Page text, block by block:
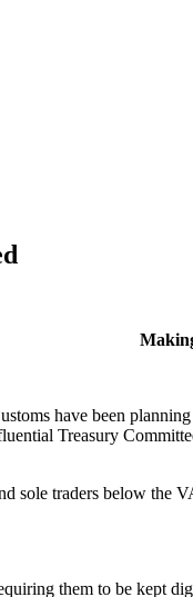
have been
Treasury
sole traders below
them to be kept